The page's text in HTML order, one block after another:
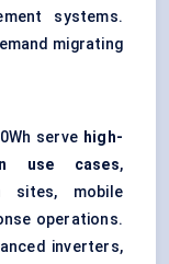
systems.
migrating
serve high-
use cases,
sites, mobile
operations.
inverters,